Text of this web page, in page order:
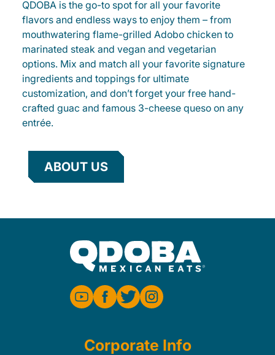
QDOBA is the go-to spot for all your favorite
flavors and endless ways to enjoy them – from
mouthwatering flame-grilled Adobo chicken to
marinated steak and vegan and vegetarian
options. Mix and match all your favorite signature
ingredients and toppings for ultimate
customization, and don’t forget your free hand-
crafted guac and famous 3-cheese queso on any
entrée.
ABOUT US
Corporate Info